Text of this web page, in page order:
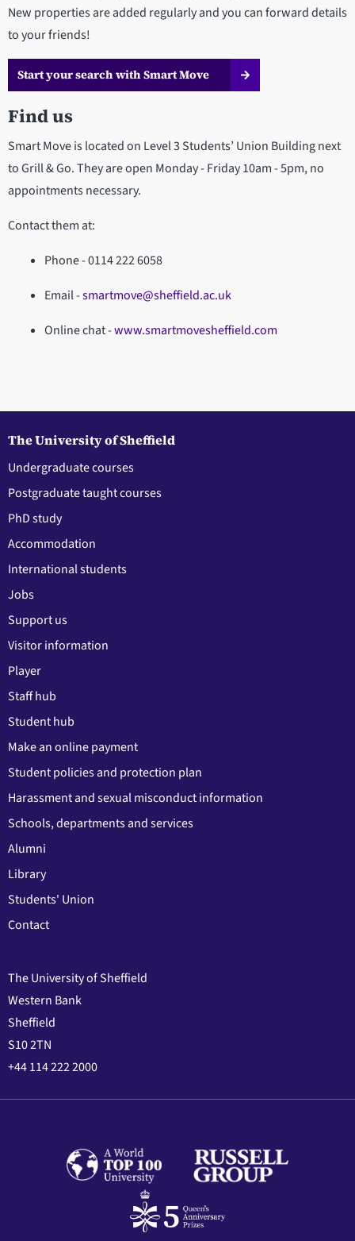
New properties are added regularly and you can forward details
to your friends!
Start your search with Smart Move
Find us
Smart Move is located on Level 3 Students’ Union Building next
to Grill & Go. They are open Monday - Friday 10am - 5pm, no
appointments necessary.
Contact them at:
Phone - 0114 222 6058
Email -smartmove@sheffield.ac.uk
Online chat -www.smartmovesheffield.com
The University of Sheffield
Undergraduate courses
Postgraduate taught courses
PhD study
Accommodation
International students
Jobs
Support us
Visitor information
Player
Staff hub
Student hub
Make an online payment
Student policies and protection plan
Harassment and sexual misconduct information
Schools, departments and services
Alumni
Library
Students' Union
Contact
The University of Sheffield
Western Bank
Sheffield
S10 2TN
+44 114 222 2000